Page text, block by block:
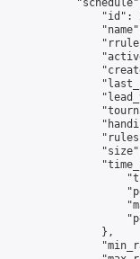
"id":
                },